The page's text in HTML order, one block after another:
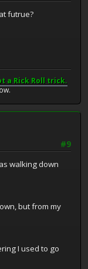
futrue?
a Rick Roll trick.
#9
walking down
but from my
I used to go